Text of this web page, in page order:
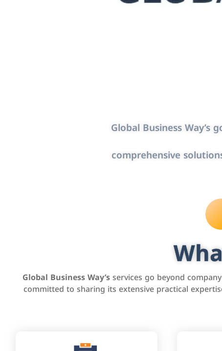
Global Business
comprehensive
Global Business Way’sservices go beyond
committed to sharing its extensive practical